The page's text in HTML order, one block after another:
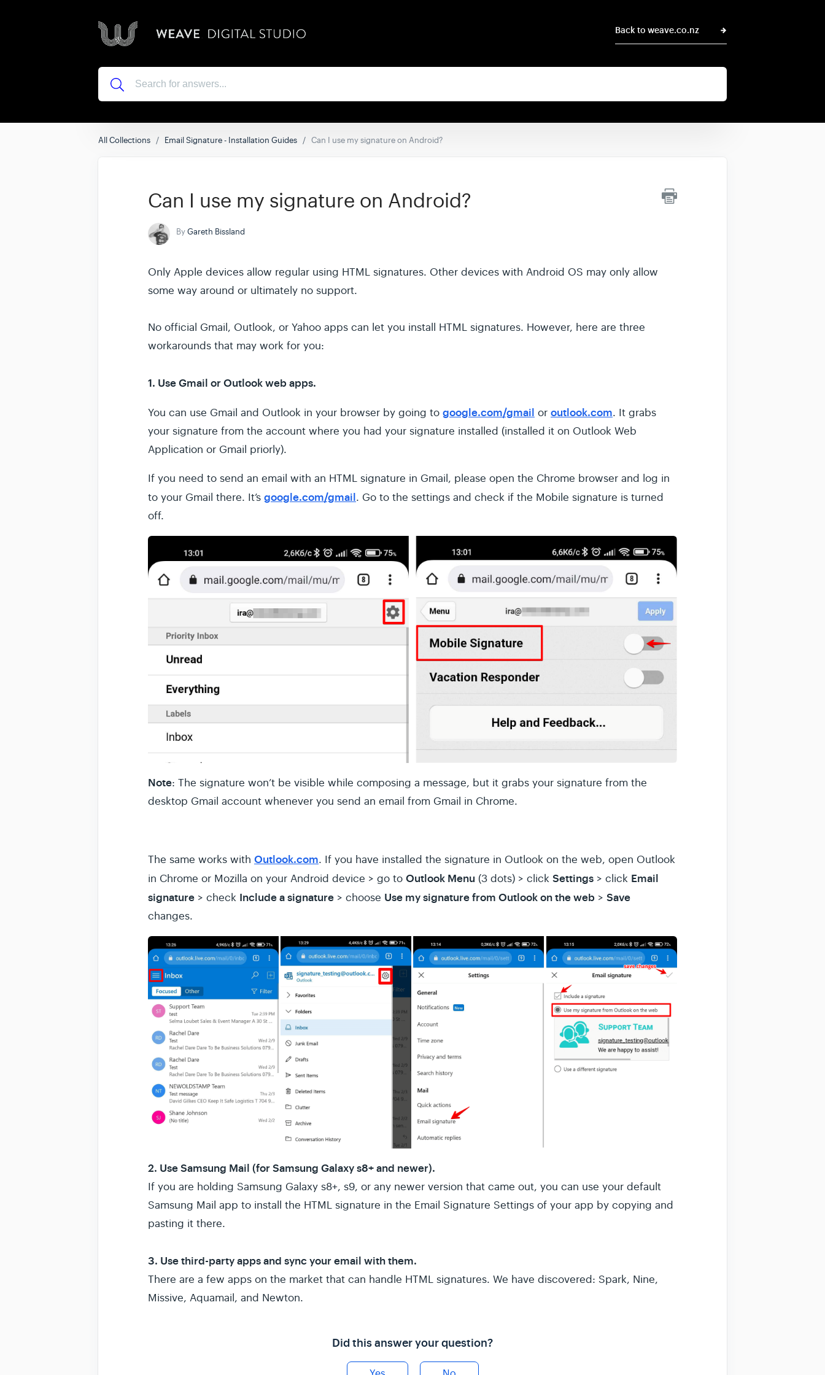
Back to weave.co.nz
All Collections Email Signature - Installation Guides Can I use my signature on Android?
Can I use my signature on Android?
ByGareth Bissland
Only Apple devices allow regular using HTML signatures. Other devices with Android OS may only allow
some way around or ultimately no support.
No official Gmail, Outlook, or Yahoo apps can let you install HTML signatures. However, here are three
workarounds that may work for you:
1. Use Gmail or Outlook web apps.
You can use Gmail and Outlook in your browser by going to google.com/gmail or outlook.com. It grabs
your signature from the account where you had your signature installed (installed it on Outlook Web
Application or Gmail priorly).
If you need to send an email with an HTML signature in Gmail, please open the Chrome browser and log in
to your Gmail there. It’s google.com/gmail. Go to the settings and check if the Mobile signature is turned
off.
Note: The signature won’t be visible while composing a message, but it grabs your signature from the
desktop Gmail account whenever you send an email from Gmail in Chrome.
The same works with Outlook.com. If you have installed the signature in Outlook on the web, open Outlook
in Chrome or Mozilla on your Android device > go to Outlook Menu (3 dots) > click Settings > click Email
signature > check Include a signature > choose Use my signature from Outlook on the web > Save
changes.
2. Use Samsung Mail (for Samsung Galaxy s8+ and newer).
If you are holding Samsung Galaxy s8+, s9, or any newer version that came out, you can use your default
Samsung Mail app to install the HTML signature in the Email Signature Settings of your app by copying and
pasting it there.
3. Use third-party apps and sync your email with them.
There are a few apps on the market that can handle HTML signatures. We have discovered: Spark, Nine,
Missive, Aquamail, and Newton.
Did this answer your question?